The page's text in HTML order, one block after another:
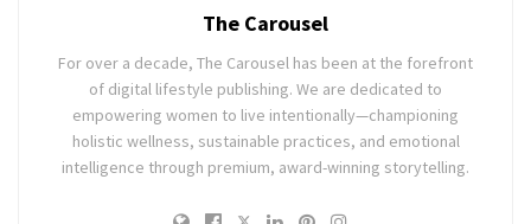
The Carousel
For over a decade, The Carousel has been at the forefront
of digital lifestyle publishing. We are dedicated to
empowering women to live intentionally—championing
holistic wellness, sustainable practices, and emotional
intelligence through premium, award-winning storytelling.